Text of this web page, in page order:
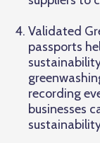
Validated
passports
recording
businesses